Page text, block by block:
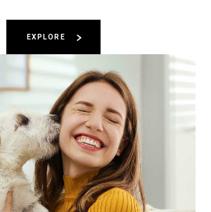
EXPLORE